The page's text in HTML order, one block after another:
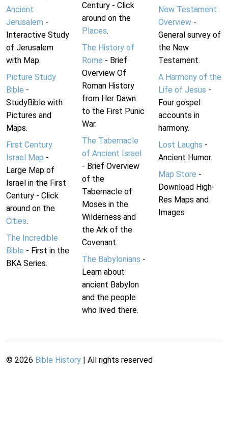
Ancient
Jerusalem -
Interactive Study
of Jerusalem
with Map.
Picture Study
Bible -
StudyBible with
Pictures and
Maps.
First Century
Israel Map -
Large Map of
Israel in the First
Century - Click
around on the
Cities.
The Incredible
Bible - First in the
BKA Series.
Century - Click
around on the
Places.
The History of
Rome - Brief
Overview Of
Roman History
from Her Dawn
to the First Punic
War.
The Tabernacle
of Ancient Israel
- Brief Overview
of the
Tabernacle of
Moses in the
Wilderness and
the Ark of the
Covenant.
The Babylonians -
Learn about
ancient Babylon
and the people
who lived there.
New Testament
Overview-
General survey of
the New
Testament.
A Harmony of the
Life of Jesus -
Four gospel
accounts in
harmony.
Lost Laughs -
Ancient Humor.
Map Store -
Download High-
Res Maps and
Images
© 2026 Bible History | All rights reserved